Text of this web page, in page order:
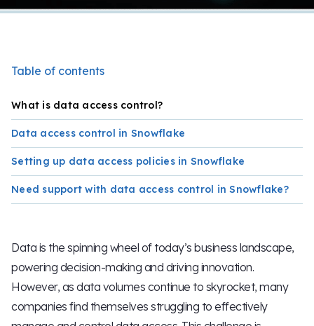
Table of contents
What is data access control?
Data access control in Snowflake
Setting up data access policies in Snowflake
Need support with data access control in Snowflake?
Data is the spinning wheel of today’s business landscape,
powering decision-making and driving innovation.
However, as data volumes continue to skyrocket, many
companies find themselves struggling to effectively